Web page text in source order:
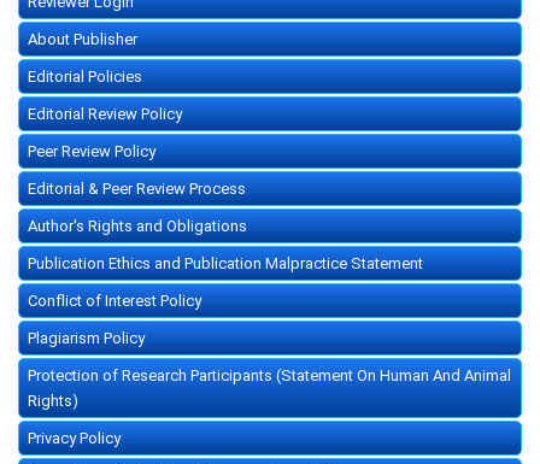
About Publisher
Editorial Policies
Editorial Review Policy
Peer Review Policy
Editorial & Peer Review Process
Author's Rights and Obligations
Publication Ethics and Publication Malpractice Statement
Conflict of Interest Policy
Plagiarism Policy
Protection of Research Participants (Statement On Human And Animal
Rights)
Privacy Policy